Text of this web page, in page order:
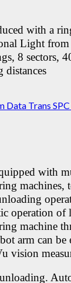
with a
Light from
8 sectors,
Data Trans
with
machines,
operation of
machine
arm can
vision